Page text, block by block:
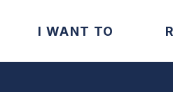
I WANT TO